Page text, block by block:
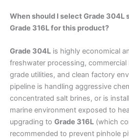
When should I select Grade 304L
Grade 316L for this product?
Grade 304L is highly economical
freshwater processing,
grade utilities, and clean factory
pipeline is handling aggressive
concentrated salt brines, or is
marine environment exposed to
upgrading to Grade 316L (which
recommended to prevent pinhole